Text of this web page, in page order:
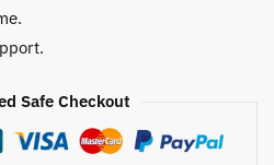
Safe Checkout